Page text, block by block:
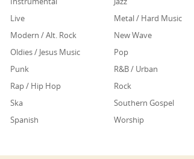
Live
Metal / Hard Music
Modern / Alt. Rock
New Wave
Oldies / Jesus Music
Pop
Punk
R&B / Urban
Rap / Hip Hop
Rock
Ska
Southern Gospel
Spanish
Worship